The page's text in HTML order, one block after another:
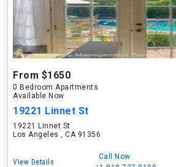
From $1650
0 Bedroom Apartments
Available Now
19221 Linnet St
19221 Linnet St
Los Angeles , CA 91356
View Details
Call Now